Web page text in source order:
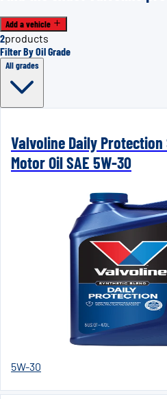
Add a vehicle
2products
Filter By Oil Grade
All grades
Valvoline Daily
Motor Oil SAE 5W-30
5W-30